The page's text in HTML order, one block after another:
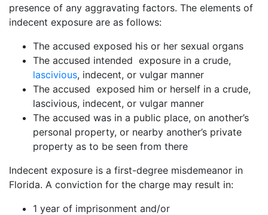
presence of any aggravating factors. The elements of
indecent exposure are as follows:
The accused exposed his or her sexual organs
The accused intended exposure in a crude,
lascivious, indecent, or vulgar manner
The accused exposed him or herself in a crude,
lascivious, indecent, or vulgar manner
The accused was in a public place, on another’s
personal property, or nearby another’s private
property as to be seen from there
Indecent exposure is a first-degree misdemeanor in
Florida. A conviction for the charge may result in:
1 year of imprisonment and/or